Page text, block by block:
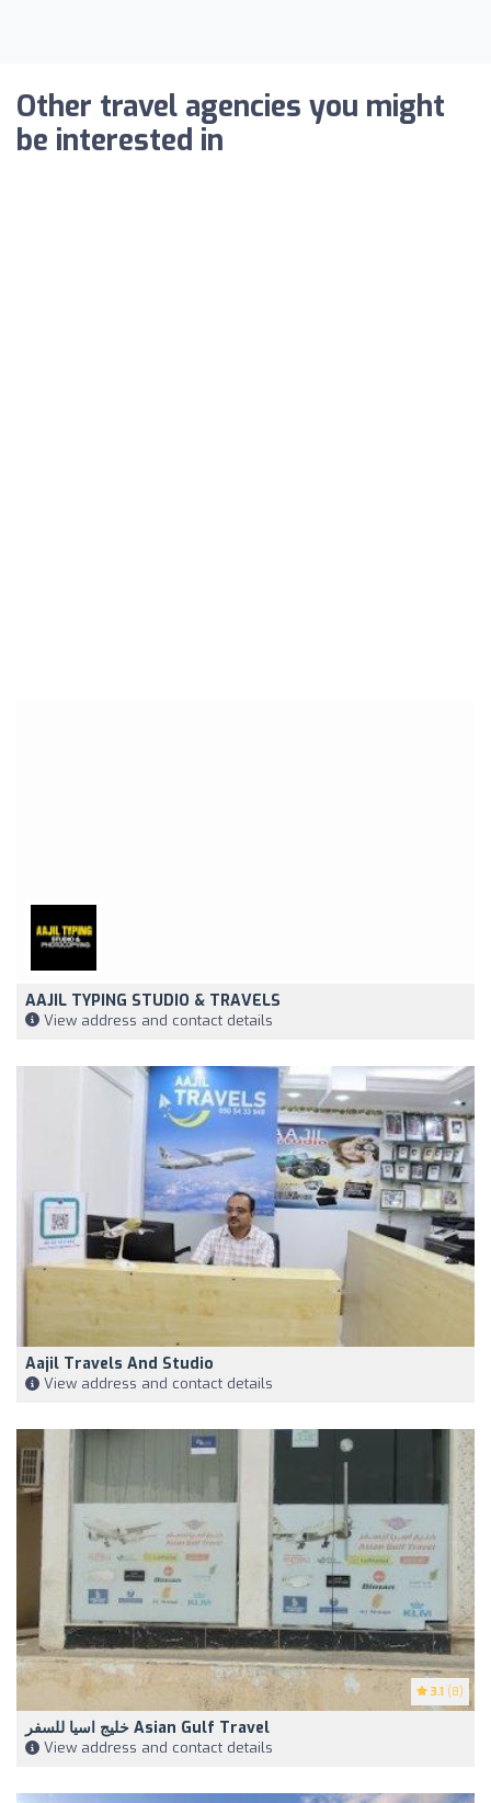
Other travel agencies you might
be interested in
AAJIL TYPING STUDIO & TRAVELS
View address and contact details
Aajil Travels And Studio
View address and contact details
3.1 (8)
خليج اسيا للسفر Asian Gulf Travel
View address and contact details